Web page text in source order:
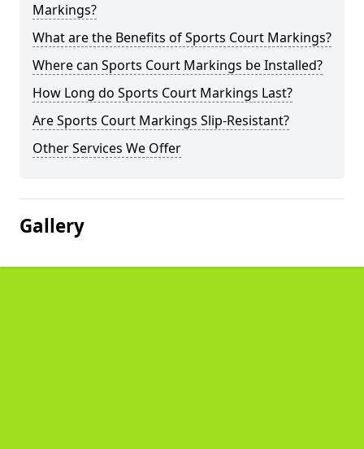
Markings?
What are the Benefits of Sports Court Markings?
Where can Sports Court Markings be Installed?
How Long do Sports Court Markings Last?
Are Sports Court Markings Slip-Resistant?
Other Services We Offer
Gallery